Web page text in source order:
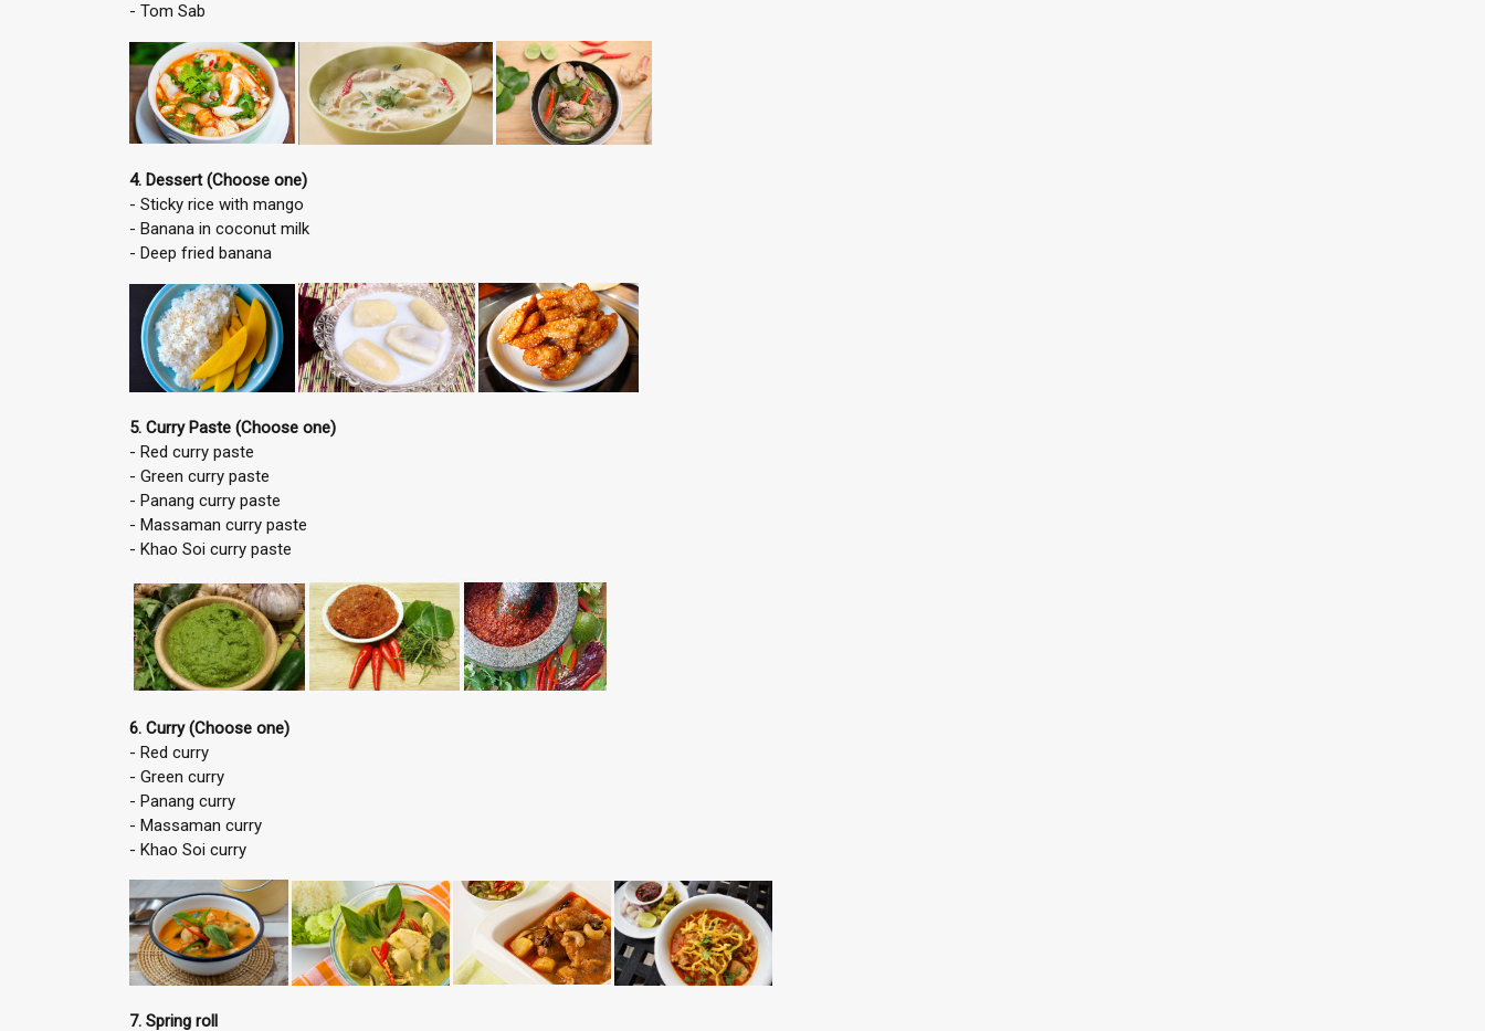
- Tom Sab
4. Dessert (Choose one)
- Sticky rice with mango
- Banana in coconut milk
- Deep fried banana
5. Curry Paste (Choose one)
- Red curry paste
- Green curry paste
- Panang curry paste
- Massaman curry paste
- Khao Soi curry paste
6. Curry (Choose one)
- Red curry
- Green curry
- Panang curry
- Massaman curry
- Khao Soi curry
7. Spring roll